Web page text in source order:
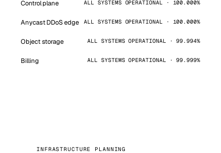
Control plane ALL SYSTEMS OPERATIONAL · 100.000%
Anycast DDoS edge ALL SYSTEMS OPERATIONAL · 100.000%
Object storage ALL SYSTEMS OPERATIONAL · 99.994%
Billing ALL SYSTEMS OPERATIONAL · 99.999%
INFRASTRUCTURE PLANNING